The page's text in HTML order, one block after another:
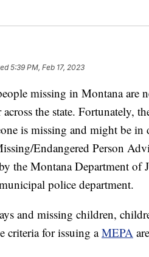
5:39 PM, Feb 17, 2023
missing in Montana are
the state. Fortunately,
is missing and might be in
Endangered Person
the Montana Department of
police department.
and missing children,
criteria for issuing aMEPA